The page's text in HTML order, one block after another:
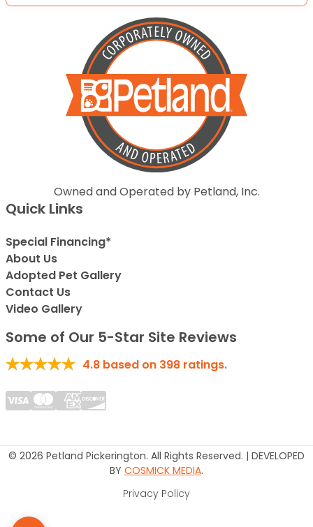
Owned and Operated by Petland, Inc.
Quick Links
Special Financing*
About Us
Adopted Pet Gallery
Contact Us
Video Gallery
Some of Our 5-Star Site Reviews
4.8 based on 398 ratings.
© 2026 Petland Pickerington. All Rights Reserved. | DEVELOPED
BY COSMICK MEDIA.
Privacy Policy